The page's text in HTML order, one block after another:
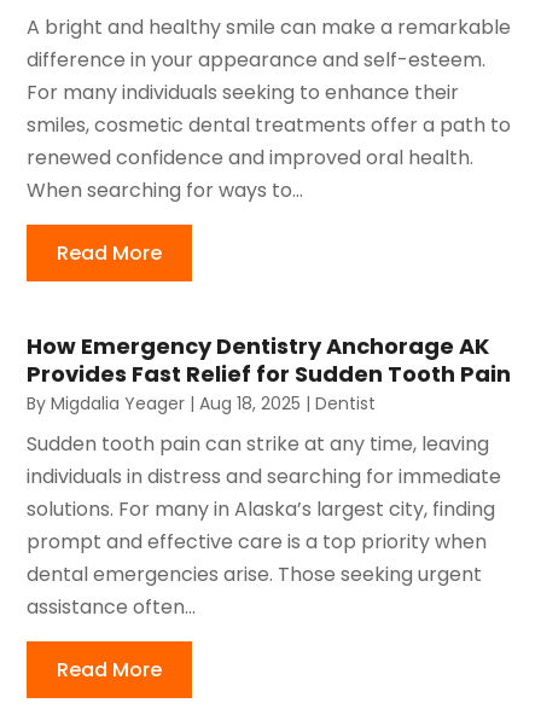
A bright and healthy smile can make a remarkable
difference in your appearance and self-esteem.
For many individuals seeking to enhance their
smiles, cosmetic dental treatments offer a path to
renewed confidence and improved oral health.
When searching for ways to...
Read More
How Emergency Dentistry Anchorage AK
Provides Fast Relief for Sudden Tooth Pain
ByMigdalia Yeager |Aug 18, 2025 |Dentist
Sudden tooth pain can strike at any time, leaving
individuals in distress and searching for immediate
solutions. For many in Alaska’s largest city, finding
prompt and effective care is a top priority when
dental emergencies arise. Those seeking urgent
assistance often...
Read More